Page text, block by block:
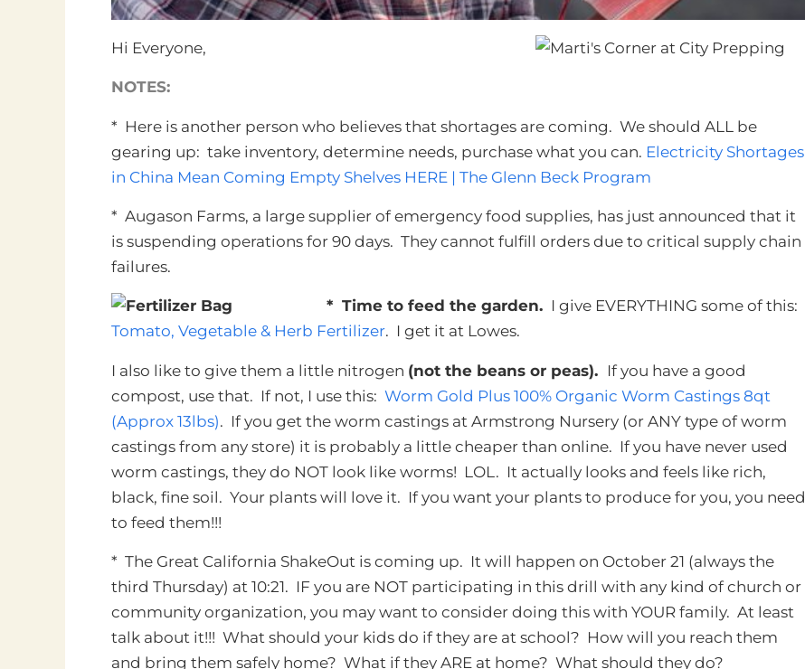
Hi Everyone,
NOTES:
* Here is another person who believes that shortages are coming. We should ALL be
gearing up: take inventory, determine needs, purchase what you can. Electricity Shortages
in China Mean Coming Empty Shelves HERE | The Glenn Beck Program
* Augason Farms, a large supplier of emergency food supplies, has just announced that it
is suspending operations for 90 days. They cannot fulfill orders due to critical supply chain
failures.
* Time to feed the garden. I give EVERYTHING some of this:
Tomato, Vegetable & Herb Fertilizer. I get it at Lowes.​
I also like to give them a little nitrogen (not the beans or peas). If you have a good
compost, use that. If not, I use this: Worm Gold Plus 100% Organic Worm Castings 8qt
(Approx 13lbs). If you get the worm castings at Armstrong Nursery (or ANY type of worm
castings from any store) it is probably a little cheaper than online. If you have never used
worm castings, they do NOT look like worms! LOL. It actually looks and feels like rich,
black, fine soil. Your plants will love it. If you want your plants to produce for you, you need
to feed them!!!
* The Great California ShakeOut is coming up. It will happen on October 21 (always the
third Thursday) at 10:21. IF you are NOT participating in this drill with any kind of church or
community organization, you may want to consider doing this with YOUR family. At least
talk about it!!! What should your kids do if they are at school? How will you reach them
and bring them safely home? What if they ARE at home? What should they do?